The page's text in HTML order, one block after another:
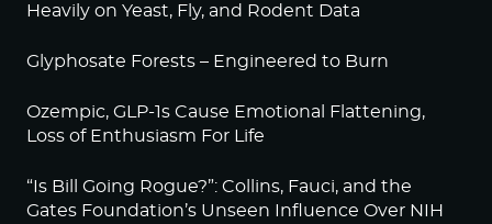
Heavily on Yeast, Fly, and Rodent Data
Glyphosate Forests – Engineered to Burn
Ozempic, GLP-1s Cause Emotional Flattening,
Loss of Enthusiasm For Life
“Is Bill Going Rogue?”: Collins, Fauci, and the
Gates Foundation’s Unseen Influence Over NIH